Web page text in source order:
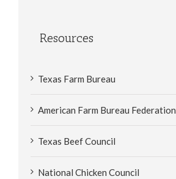
Resources
Texas Farm Bureau
American Farm Bureau Federation
Texas Beef Council
National Chicken Council